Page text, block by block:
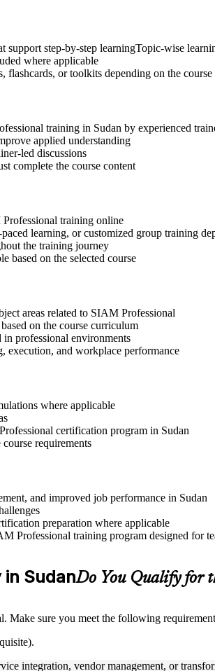
step-by-step learningTopic-wise
where applicable
flashcards, or toolkits depending on the course
training in Sudan by experienced
applied understanding
led discussions
complete the course content
training online
learning, or customized group training
the training journey
based on the selected course
areas related to SIAM Professional
on the course curriculum
in professional environments
execution, and workplace performance
where applicable
certification program in Sudan
requirements
and improved job performance in Sudan
preparation where applicable
Professional training program designed for
in SudanDo You Qualify for
Make sure you meet the following
integration, vendor management, or